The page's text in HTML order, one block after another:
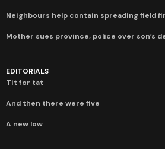
Neighbours help contain spreading field
Mother sues province, police over son’s
EDITORIALS
Tit for tat
And then there were five
A new low